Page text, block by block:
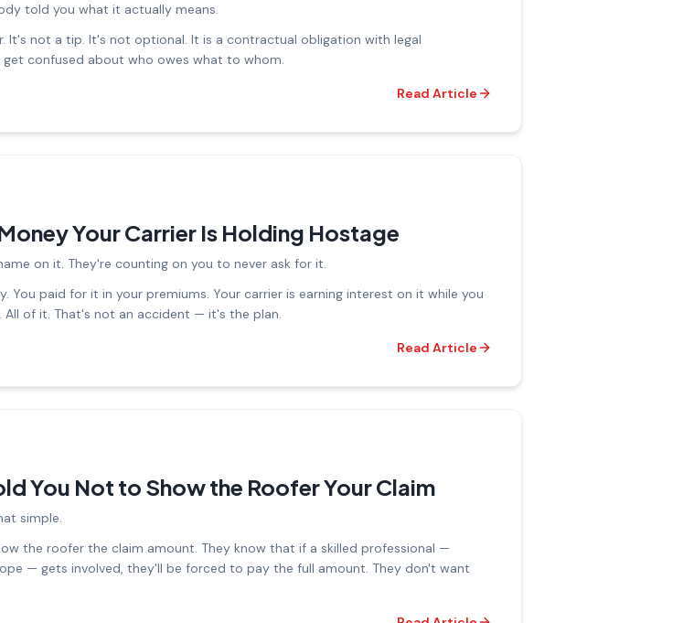
told you what it actually means.
not a tip. It's not optional. It is a contractual obligation with legal
confused about who owes what to whom.
Read Article
Your Carrier Is Holding Hostage
on it. They're counting on you to never ask for it.
You paid for it in your premiums. Your carrier is earning interest on it while you
of it. That's not an accident — it's the plan.
Read Article
You Not to Show the Roofer Your Claim
simple.
the roofer the claim amount. They know that if a skilled professional —
— gets involved, they'll be forced to pay the full amount. They don't want